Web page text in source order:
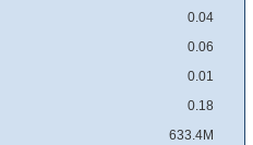
0.04
0.06
0.01
0.18
633.4M